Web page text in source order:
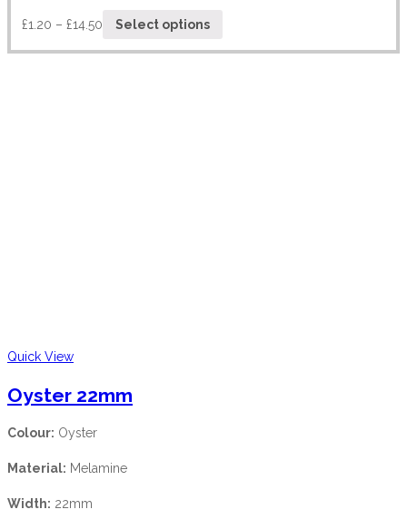
£1.20 – £14.50 Select options
Quick View
Oyster 22mm
Colour: Oyster
Material: Melamine
Width: 22mm